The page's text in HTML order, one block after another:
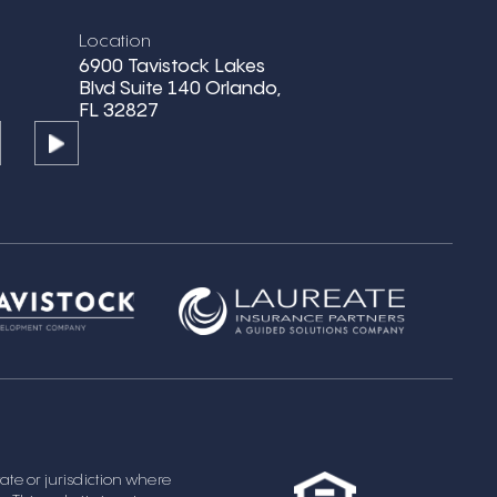
Location
6900 Tavistock Lakes
Blvd Suite 140 Orlando,
FL 32827
or jurisdiction where